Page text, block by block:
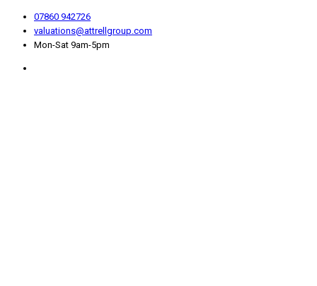
07860 942726
valuations@attrellgroup.com
Mon-Sat 9am-5pm